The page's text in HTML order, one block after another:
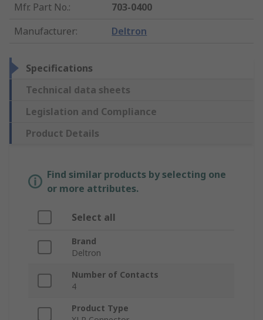
Mfr. Part No.:
703-0400
Manufacturer: Deltron
Specifications
Technical data sheets
Legislation and Compliance
Product Details
Find similar products by selecting one
or more attributes.
Select all
Brand
Deltron
Number of Contacts
4
Product Type